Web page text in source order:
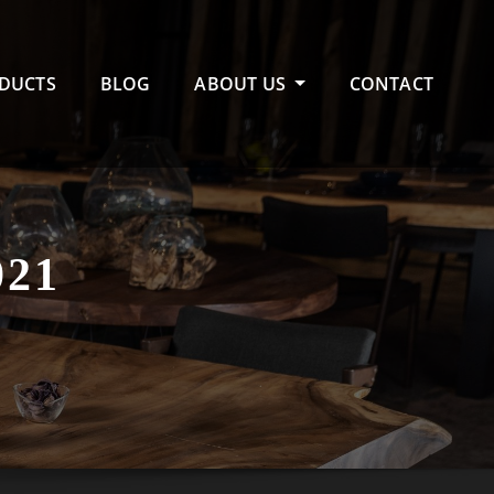
BLOG ABOUT US CONTACT